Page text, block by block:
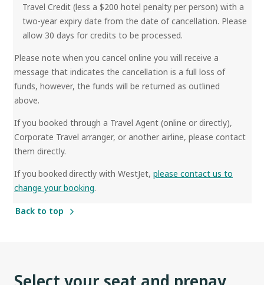
Travel Credit (less a $200 hotel penalty per person) with a
two-year expiry date from the date of cancellation. Please
allow 30 days for credits to be processed.
Please note when you cancel online you will receive a
message that indicates the cancellation is a full loss of
funds, however, the funds will be returned as outlined
above.
If you booked through a Travel Agent (online or directly),
Corporate Travel arranger, or another airline, please contact
them directly.
If you booked directly with WestJet, please contact us to
change your booking.
Back to top